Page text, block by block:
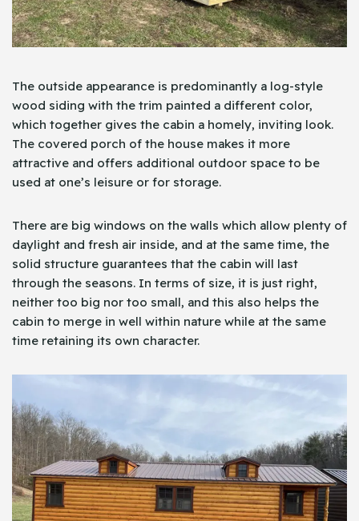
The outside appearance is predominantly a log-style
wood siding with the trim painted a different color,
which together gives the cabin a homely, inviting look.
The covered porch of the house makes it more
attractive and offers additional outdoor space to be
used at one’s leisure or for storage.
There are big windows on the walls which allow plenty of
daylight and fresh air inside, and at the same time, the
solid structure guarantees that the cabin will last
through the seasons. In terms of size, it is just right,
neither too big nor too small, and this also helps the
cabin to merge in well within nature while at the same
time retaining its own character.